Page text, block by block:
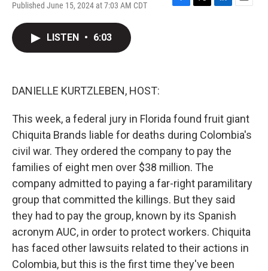
Published June 15, 2024 at 7:03 AM CDT
F
T
L
E
LISTEN • 6:03
DANIELLE KURTZLEBEN, HOST:
This week, a federal jury in Florida found fruit giant
Chiquita Brands liable for deaths during Colombia's
civil war. They ordered the company to pay the
families of eight men over $38 million. The
company admitted to paying a far-right paramilitary
group that committed the killings. But they said
they had to pay the group, known by its Spanish
acronym AUC, in order to protect workers. Chiquita
has faced other lawsuits related to their actions in
Colombia, but this is the first time they've been